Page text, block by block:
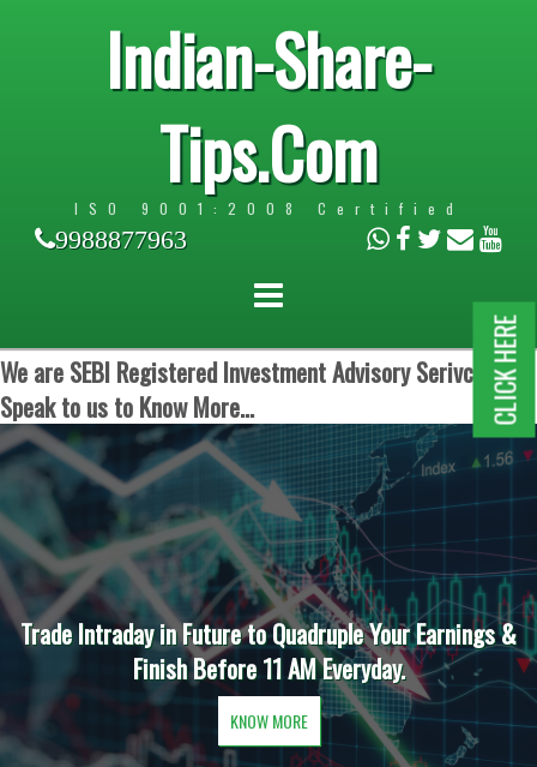
Indian-Share-
Tips.Com
ISO 9001:2008 Certified
9988877963
We are SEBI Registered Investment Advisory Serivces.
Speak to us to Know More...
Trade Intraday in Future to Quadruple Your Earnings &
Finish Before 11 AM Everyday.
KNOW MORE
CLICK HERE